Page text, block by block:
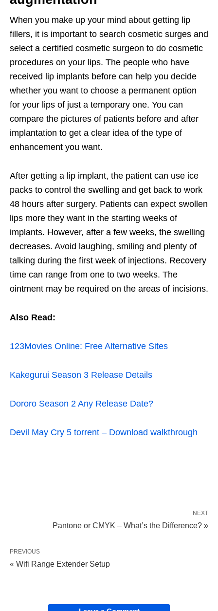
When you make up your mind about getting lip
fillers, it is important to search cosmetic surges and
select a certified cosmetic surgeon to do cosmetic
procedures on your lips. The people who have
received lip implants before can help you decide
whether you want to choose a permanent option
for your lips of just a temporary one. You can
compare the pictures of patients before and after
implantation to get a clear idea of the type of
enhancement you want.
After getting a lip implant, the patient can use ice
packs to control the swelling and get back to work
48 hours after surgery. Patients can expect swollen
lips more they want in the starting weeks of
implants. However, after a few weeks, the swelling
decreases. Avoid laughing, smiling and plenty of
talking during the first week of injections. Recovery
time can range from one to two weeks. The
ointment may be required on the areas of incisions.
Also Read:
123Movies Online: Free Alternative Sites
Kakegurui Season 3 Release Details
Dororo Season 2 Any Release Date?
Devil May Cry 5 torrent – Download walkthrough
NEXT
Pantone or CMYK – What’s the Difference? »
PREVIOUS
« Wifi Range Extender Setup